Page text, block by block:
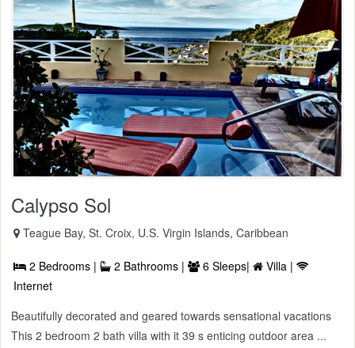
Calypso Sol
Teague Bay, St. Croix, U.S. Virgin Islands, Caribbean
2 Bedrooms | 2 Bathrooms | 6 Sleeps|
Villa |
Internet
Beautifully decorated and geared towards sensational vacations
This 2 bedroom 2 bath villa with it 39 s enticing outdoor area ...